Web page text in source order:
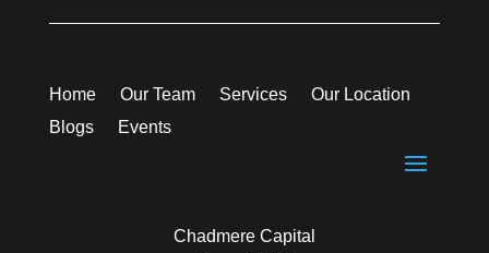
Home Our Team Services
Our Location
Blogs
Events
Chadmere Capital